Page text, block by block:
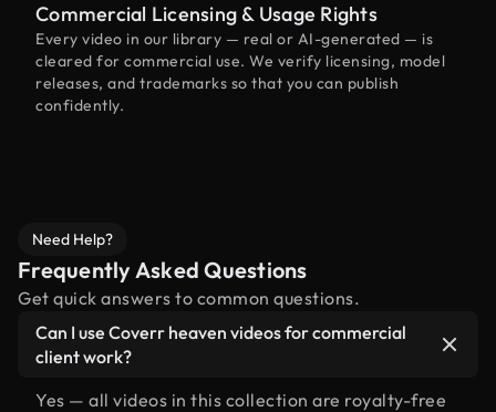
Commercial Licensing & Usage Rights
Every video in our library — real or AI-generated — is
cleared for commercial use. We verify licensing, model
releases, and trademarks so that you can publish
confidently.
Need Help?
Frequently Asked Questions
Get quick answers to common questions.
Can I use Coverr heaven videos for commercial
client work?
Yes — all videos in this collection are royalty-free